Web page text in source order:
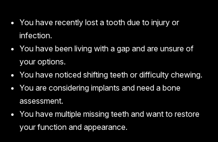
You have recently lost a tooth due to injury or
infection.
You have been living with a gap and are unsure of
your options.
You have noticed shifting teeth or difficulty chewing.
You are considering implants and need a bone
assessment.
You have multiple missing teeth and want to restore
your function and appearance.